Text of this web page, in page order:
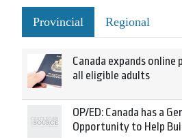
Provincial Regional
Canada expands
all eligible adults
OP/ED: Canada has a
Opportunity to Help